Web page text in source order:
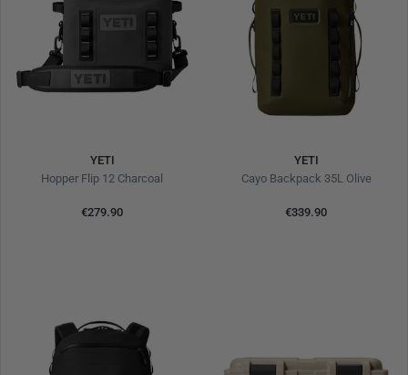
YETI
Hopper Flip 12 Charcoal
€279.90
YETI
Cayo Backpack 35L Olive
€339.90